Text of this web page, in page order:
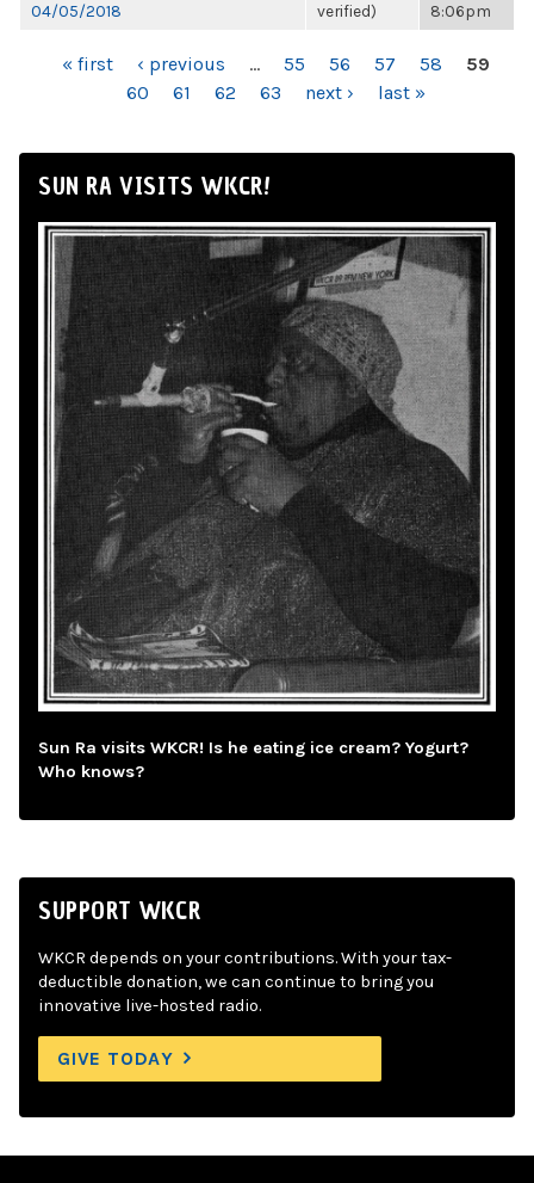
04/05/2018
verified)
8:06pm
PAGES« first ‹ previous … 55 56 57 58
59
60
61 62 63 next › last »
SUN RA VISITS WKCR!
Sun Ra visits WKCR! Is he eating ice cream? Yogurt?
Who knows?
SUPPORT WKCR
WKCR depends on your contributions. With your tax-
deductible donation, we can continue to bring you
innovative live-hosted radio.
GIVE TODAY